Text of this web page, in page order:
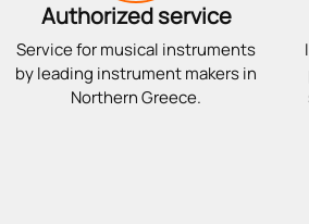
Authorized service
Service for musical instruments
by leading instrument makers in
Northern Greece.